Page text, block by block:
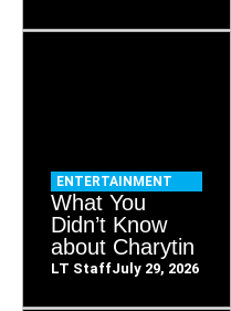
ENTERTAINMENT
What You
Didn’t Know
about Charytin
LT StaffJuly 29, 2026